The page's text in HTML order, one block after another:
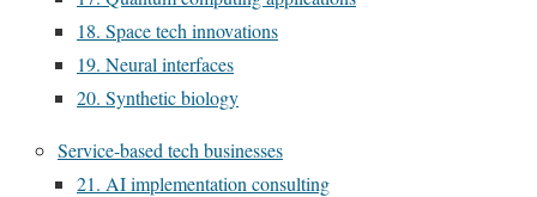
18. Space tech innovations
19. Neural interfaces
20. Synthetic biology
Service-based tech businesses
21. AI implementation consulting